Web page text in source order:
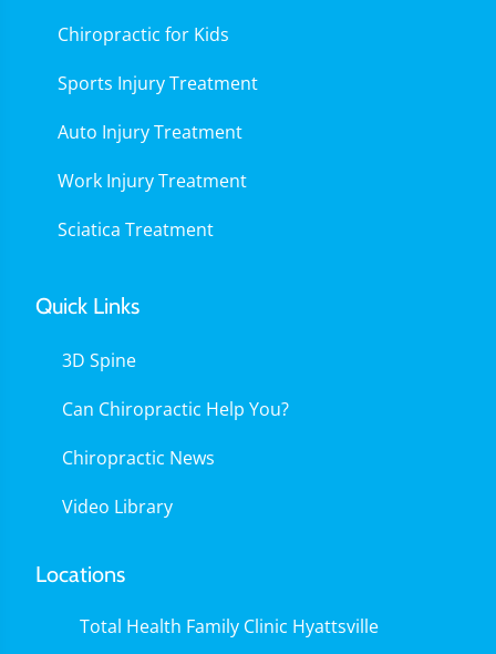
Chiropractic for Kids
Sports Injury Treatment
Auto Injury Treatment
Work Injury Treatment
Sciatica Treatment
Quick Links
3D Spine
Can Chiropractic Help You?
Chiropractic News
Video Library
Locations
Total Health Family Clinic Hyattsville